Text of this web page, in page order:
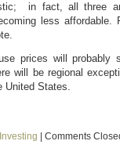
in fact, all three
less affordable.
prices will probably
will be regional
United States.
Investing Comments